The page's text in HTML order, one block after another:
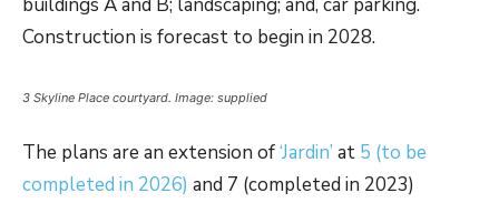
Construction is forecast to begin in 2028.
3 Skyline Place courtyard. Image: supplied
The plans are an extension of‘Jardin’ at 5 (to be
completed in 2026) and 7 (completed in 2023)